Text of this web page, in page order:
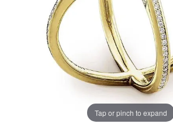
Tap or pinch to expand